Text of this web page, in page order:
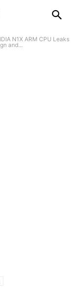
N1X ARM CPU Leaks
and...